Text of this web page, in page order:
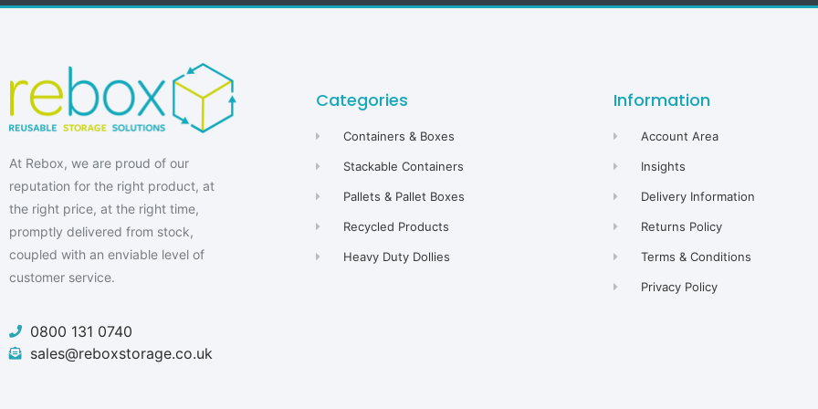
At Rebox, we are proud of our
reputation for the right product, at
the right price, at the right time,
promptly delivered from stock,
coupled with an enviable level of
customer service.
0800 131 0740
sales@reboxstorage.co.uk
Categories
Containers & Boxes
Stackable Containers
Pallets & Pallet Boxes
Recycled Products
Heavy Duty Dollies
Information
Account Area
Insights
Delivery Information
Returns Policy
Terms & Conditions
Privacy Policy